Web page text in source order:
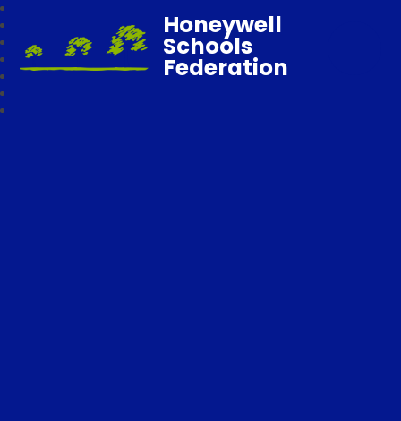
Honeywell
Schools
Federation